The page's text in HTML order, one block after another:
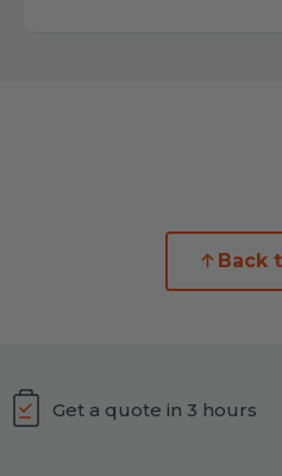
Back
Get a quote in 3 hours